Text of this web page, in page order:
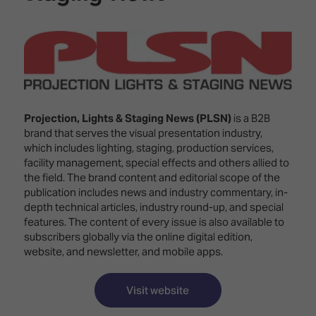
Lighting
Staging
Broadcast
Solutions
Signage
&
DooH
Emerging
Technologies
Multi-
Technology,
Infrastructure
Sound
Experience
Classroom
Spark
–
Where
Creativity
Meets
Technology
Drone
Stand
Design
Visitor
Benefits
Programme
What's
ISE
2026?
Your AI
Event
Schedule
Show
Floor
EXHIBITOR
LIST
Projection, Lights & Staging News (PLSN) is a B2B
brand that serves the visual presentation industry,
which includes lighting, staging, production services,
facility management, special effects and others allied to
the field. The brand content and editorial scope of the
publication includes news and industry commentary, in-
depth technical articles, industry round-up, and special
features. The content of every issue is also available to
subscribers globally via the online digital edition,
website, and newsletter, and mobile apps.
Visit website